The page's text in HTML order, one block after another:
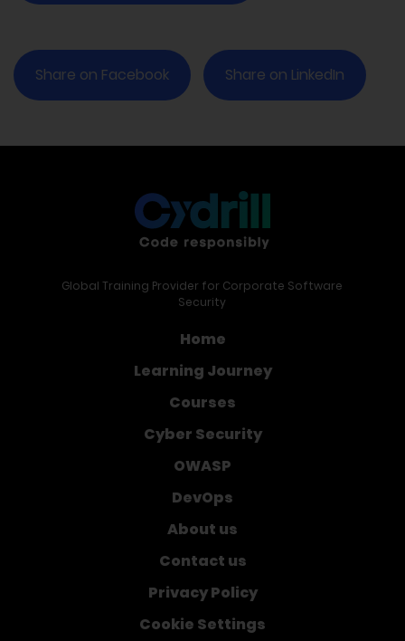
Share on Facebook Share on LinkedIn
Global Training Provider for Corporate Software
Security
Home
Learning Journey
Courses
Cyber Security
OWASP
DevOps
About us
Contact us
Privacy Policy
Cookie Settings